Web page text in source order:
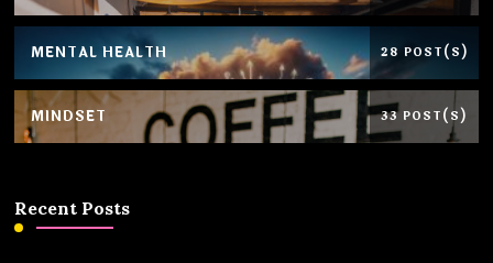
MENTAL HEALTH 28 POST(S)
MINDSET 33 POST(S)
Recent Posts